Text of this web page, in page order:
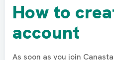
How to
account
As soon as you join